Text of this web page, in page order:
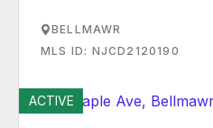
BELLMAWR
MLS ID: NJCD2120190
ACTIVE